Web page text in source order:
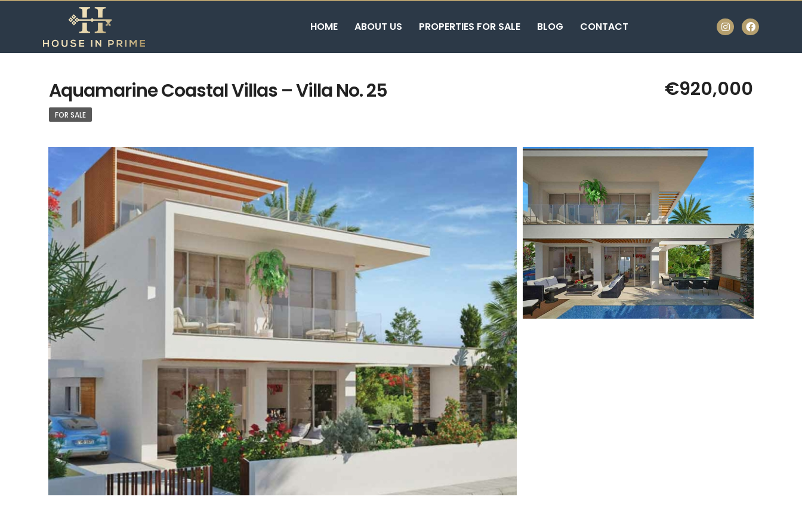
HOME ABOUT US PROPERTIES FOR SALE BLOG CONTACT
Aquamarine Coastal Villas – Villa No. 25 €920,000
FOR SALE